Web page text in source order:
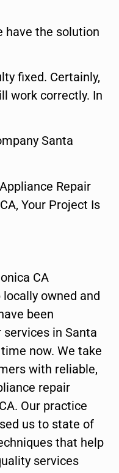
have the solution
fixed. Certainly,
work correctly. In
Santa
Repair
Your Project Is
CA
owned and
been
in Santa
now. We take
with reliable,
repair
Our practice
us to state of
that help
services